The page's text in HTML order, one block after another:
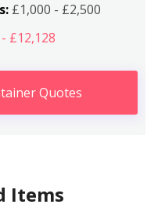
£1,000 - £2,500
£12,128
Quotes
Items